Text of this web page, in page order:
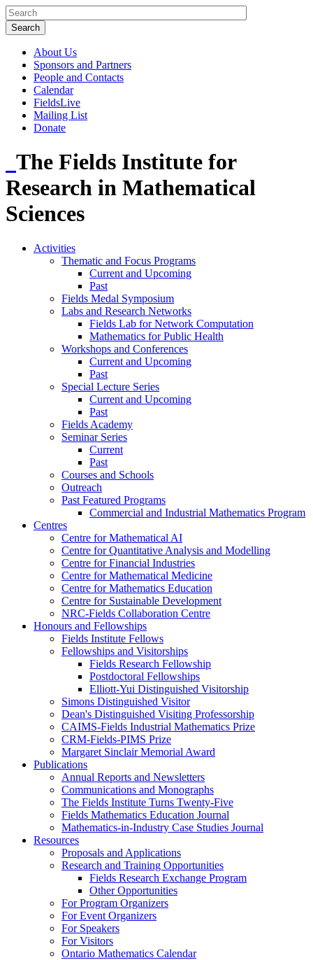
About Us
Sponsors and Partners
People and Contacts
Calendar
FieldsLive
Mailing List
Donate
The Fields Institute for
Research in Mathematical
Sciences
Activities
Thematic and Focus Programs
Current and Upcoming
Past
Fields Medal Symposium
Labs and Research Networks
Fields Lab for Network Computation
Mathematics for Public Health
Workshops and Conferences
Current and Upcoming
Past
Special Lecture Series
Current and Upcoming
Past
Fields Academy
Seminar Series
Current
Past
Courses and Schools
Outreach
Past Featured Programs
Commercial and Industrial Mathematics Program
Centres
Centre for Mathematical AI
Centre for Quantitative Analysis and Modelling
Centre for Financial Industries
Centre for Mathematical Medicine
Centre for Mathematics Education
Centre for Sustainable Development
NRC-Fields Collaboration Centre
Honours and Fellowships
Fields Institute Fellows
Fellowships and Visitorships
Fields Research Fellowship
Postdoctoral Fellowships
Elliott-Yui Distinguished Visitorship
Simons Distinguished Visitor
Dean's Distinguished Visiting Professorship
CAIMS-Fields Industrial Mathematics Prize
CRM-Fields-PIMS Prize
Margaret Sinclair Memorial Award
Publications
Annual Reports and Newsletters
Communications and Monographs
The Fields Institute Turns Twenty-Five
Fields Mathematics Education Journal
Mathematics-in-Industry Case Studies Journal
Resources
Proposals and Applications
Research and Training Opportunities
Fields Research Exchange Program
Other Opportunities
For Program Organizers
For Event Organizers
For Speakers
For Visitors
Ontario Mathematics Calendar